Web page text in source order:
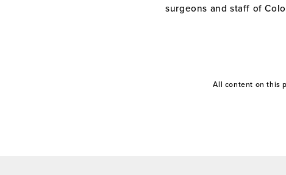
surgeons and staff of
All content on this